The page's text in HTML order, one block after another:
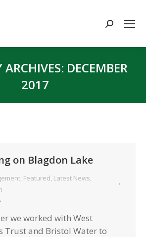
Search:
DECEMBER
2017
on Blagdon Lake
, Featured, Latest News,
we worked with West
Trust and Bristol Water to